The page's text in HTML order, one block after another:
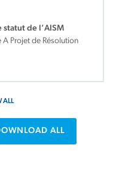
statut de l’AISM
Projet de Résolution
ALL
ALL